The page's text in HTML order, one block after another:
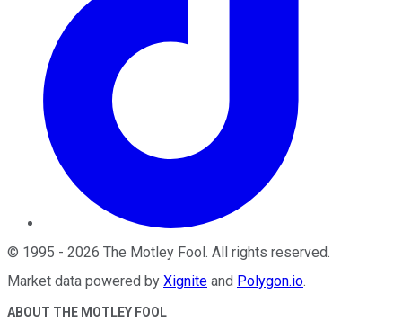
© 1995 - 2026 The Motley Fool . All rights reserved.
Market data powered by Xignite and Polygon.io.
ABOUT THE MOTLEY FOOL